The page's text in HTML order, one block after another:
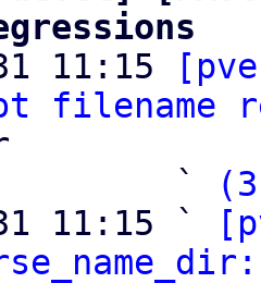
11:15
filename
                   `
11:15 `